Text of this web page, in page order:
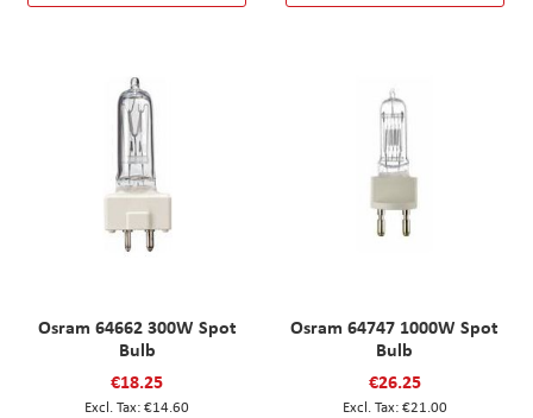
Osram 64662 300W Spot
Bulb
€18.25
€14.60
Osram 64747 1000W Spot
Bulb
€26.25
€21.00